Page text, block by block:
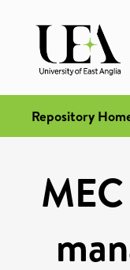
Repository